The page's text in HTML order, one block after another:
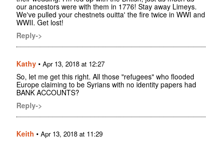
our ancestors were with them in 1776! Stay away Limeys.
We've pulled your chestnets ouitta' the fire twice in WWI and
WWII. Get lost!
Reply->
Kathy • Apr 13, 2018 at 12:27
So, let me get this right. All those "refugees" who flooded
Europe claiming to be Syrians with no identity papers had
BANK ACCOUNTS?
Reply->
Keith • Apr 13, 2018 at 11:29